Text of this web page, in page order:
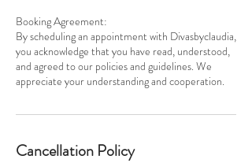
Booking Agreement:
By scheduling an appointment with Divasbyclaudia,
you acknowledge that you have read, understood,
and agreed to our policies and guidelines. We
appreciate your understanding and cooperation.
Cancellation Policy